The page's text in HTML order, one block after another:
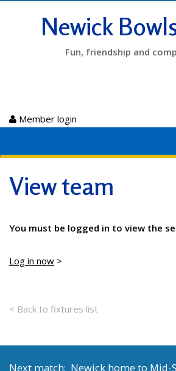
Newick
Fun, friendship and
Member login
View team
You must be logged in to view the
Log in now >
< Back to fixtures list
Next match: Newick home to Mid-